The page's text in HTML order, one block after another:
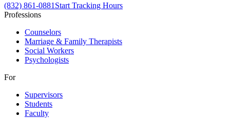
(832) 861-0881 Start Tracking Hours
Professions
Counselors
Marriage & Family Therapists
Social Workers
Psychologists
For
Supervisors
Students
Faculty